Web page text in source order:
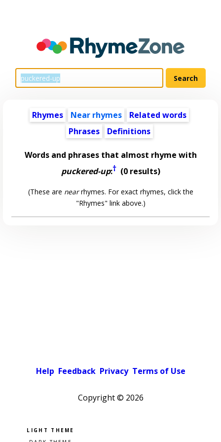
Rhymes Near rhymes
Related words
Phrases
Definitions
Words and phrases that almost rhyme with
puckered-up:†(0 results)
(These are nearrhymes. For exact rhymes, click the
"Rhymes" link above.)
Help Feedback Privacy Terms of Use
Copyright © 2026
Pick a color scheme
Light theme